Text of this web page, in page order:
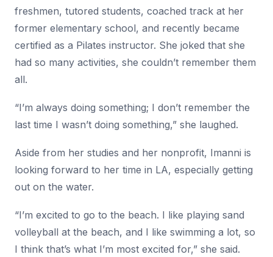
freshmen, tutored students, coached track at her
former elementary school, and recently became
certified as a Pilates instructor. She joked that she
had so many activities, she couldn’t remember them
all.
“I’m always doing something; I don’t remember the
last time I wasn’t doing something,” she laughed.
Aside from her studies and her nonprofit, Imanni is
looking forward to her time in LA, especially getting
out on the water.
“I’m excited to go to the beach. I like playing sand
volleyball at the beach, and I like swimming a lot, so
I think that’s what I’m most excited for,” she said.